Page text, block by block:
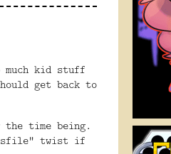
much kid stuff
get back to
time being.
twist if